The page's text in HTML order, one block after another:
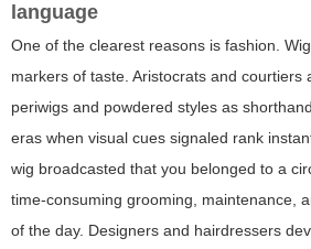
language
One of the clearest reasons is fashion.
markers of taste. Aristocrats and courtiers
periwigs and powdered styles as
eras when visual cues signaled rank
wig broadcasted that you belonged to a
time-consuming grooming, maintenance,
of the day. Designers and hairdressers